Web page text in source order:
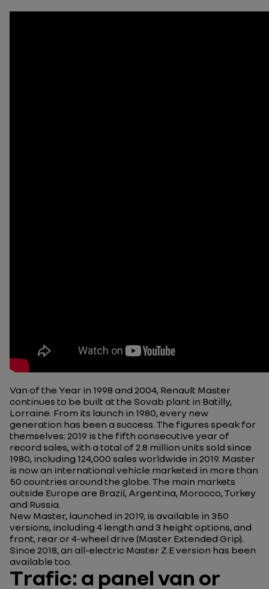
Van of the Year in 1998 and 2004, Renault Master
continues to be built at the Sovab plant in Batilly,
Lorraine. From its launch in 1980, every new
generation has been a success. The figures speak for
themselves: 2019 is the fifth consecutive year of
record sales, with a total of 2.8 million units sold since
1980, including 124,000 sales worldwide in 2019. Master
is now an international vehicle marketed in more than
50 countries around the globe. The main markets
outside Europe are Brazil, Argentina, Morocco, Turkey
and Russia.
New Master, launched in 2019, is available in 350
versions, including 4 length and 3 height options, and
front, rear or 4-wheel drive (Master Extended Grip).
Since 2018, an all-electric Master Z.E version has been
available too.
Trafic: a panel van or